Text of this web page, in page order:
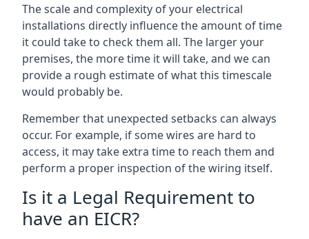
The scale and complexity of your electrical
installations directly influence the amount of time
it could take to check them all. The larger your
premises, the more time it will take, and we can
provide a rough estimate of what this timescale
would probably be.
Remember that unexpected setbacks can always
occur. For example, if some wires are hard to
access, it may take extra time to reach them and
perform a proper inspection of the wiring itself.
Is it a Legal Requirement to
have an EICR?